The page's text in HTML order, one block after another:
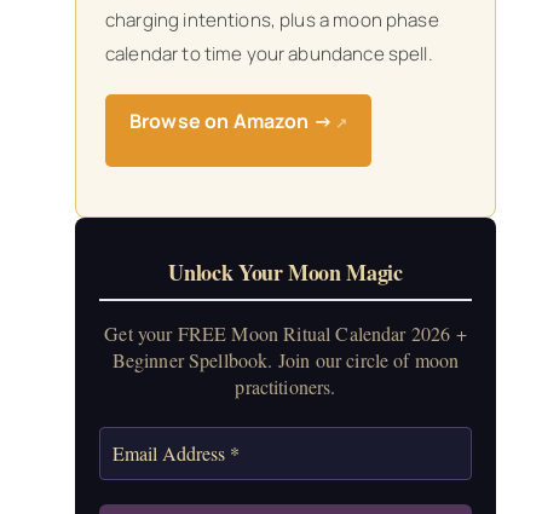
charging intentions, plus a moon phase
calendar to time your abundance spell.
Browse on Amazon → ↗
Unlock Your Moon Magic
Get your FREE Moon Ritual Calendar 2026 +
Beginner Spellbook. Join our circle of moon
practitioners.